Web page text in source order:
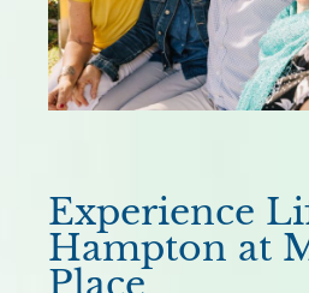
Experience
Hampton at
Place